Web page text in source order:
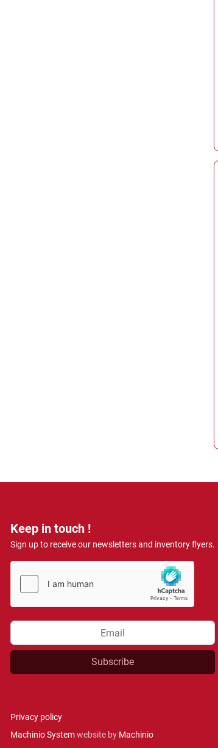
Keep in touch !
Sign up to receive our newsletters and inventory flyers.
Subscribe
Privacy policy
Machinio Systemwebsite by Machinio